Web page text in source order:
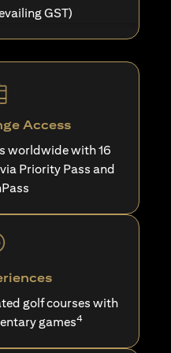
GST)
Access
worldwide with 16
via Priority Pass and
golf courses with
games4